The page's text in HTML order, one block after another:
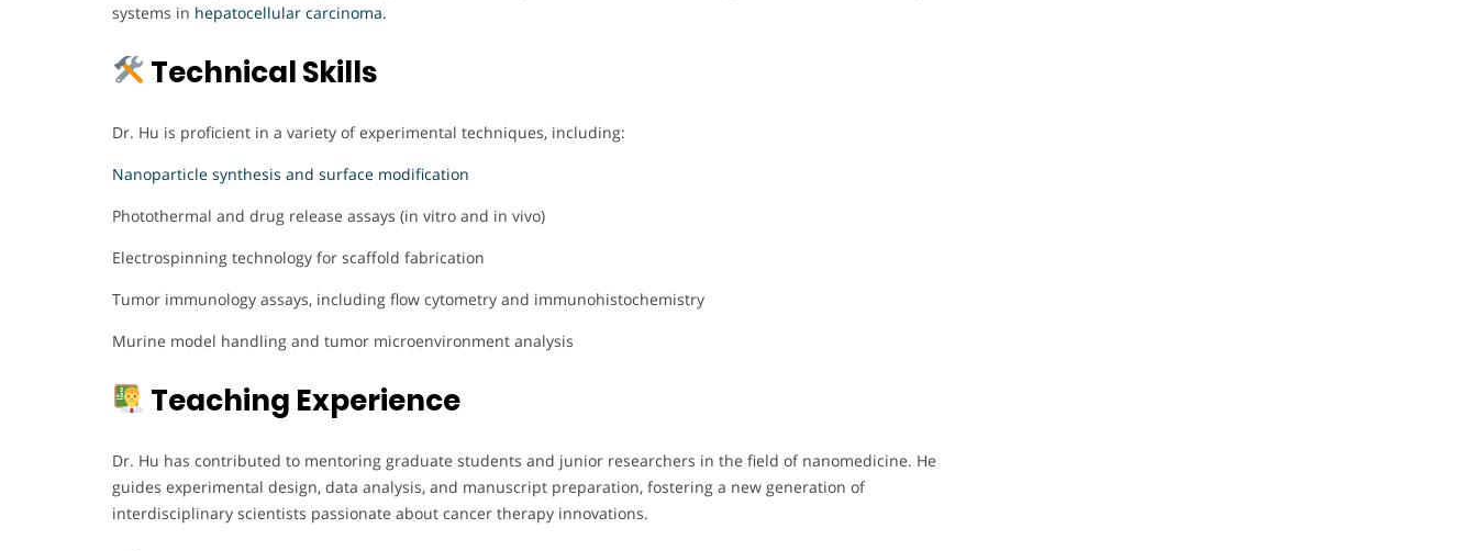
systems in hepatocellular carcinoma.
Technical Skills
Dr. Hu is proficient in a variety of experimental techniques, including:
Nanoparticle synthesis and surface modification
Photothermal and drug release assays (in vitro and in vivo)
Electrospinning technology for scaffold fabrication
Tumor immunology assays, including flow cytometry and immunohistochemistry
Murine model handling and tumor microenvironment analysis
Teaching Experience
Dr. Hu has contributed to mentoring graduate students and junior researchers in the field of nanomedicine. He
guides experimental design, data analysis, and manuscript preparation, fostering a new generation of
interdisciplinary scientists passionate about cancer therapy innovations.